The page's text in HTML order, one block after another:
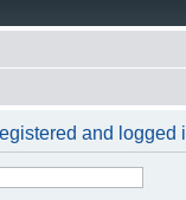
and logged